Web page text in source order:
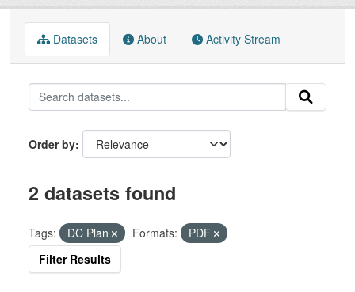
Datasets About Activity Stream
Order by
2 datasets found
Tags: DC Plan Formats:
PDF
Filter Results